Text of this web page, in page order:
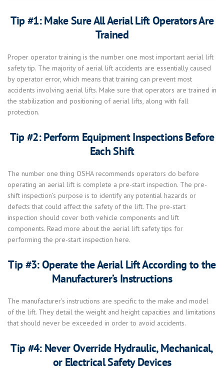
Tip #1: Make Sure All Aerial Lift Operators Are
Trained
Proper operator training is the number one most important aerial lift
safety tip. The majority of aerial lift accidents are essentially caused
by operator error, which means that training can prevent most
accidents involving aerial lifts. Make sure that operators are trained in
the stabilization and positioning of aerial lifts, along with fall
protection.
Tip #2: Perform Equipment Inspections Before
Each Shift
The number one thing OSHA recommends operators do before
operating an aerial lift is complete a pre-start inspection. The pre-
shift inspection’s purpose is to identify any potential hazards or
defects that could affect the safety of the lift. The pre-start
inspection should cover both vehicle components and lift
components. Read more about the aerial lift safety tips for
performing the pre-start inspection here.
Tip #3: Operate the Aerial Lift According to the
Manufacturer’s Instructions
The manufacturer’s instructions are specific to the make and model
of the lift. They detail the weight and height capacities and limitations
that should never be exceeded in order to avoid accidents.
Tip #4: Never Override Hydraulic, Mechanical,
or Electrical Safety Devices